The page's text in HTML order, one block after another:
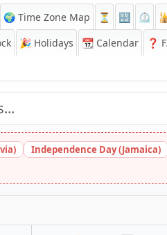
🌍 Time Zone Map ⏳ 🔡 ⏲️
🎉 Holidays 📆 Calendar ❓
Independence Day (Jamaica)